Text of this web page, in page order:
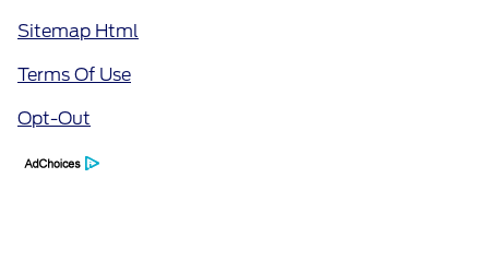
Sitemap Html
Terms Of Use
Opt-Out